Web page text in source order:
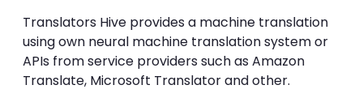
Translators Hive provides a machine translation
using own neural machine translation system or
APIs from service providers such as Amazon
Translate, Microsoft Translator and other.